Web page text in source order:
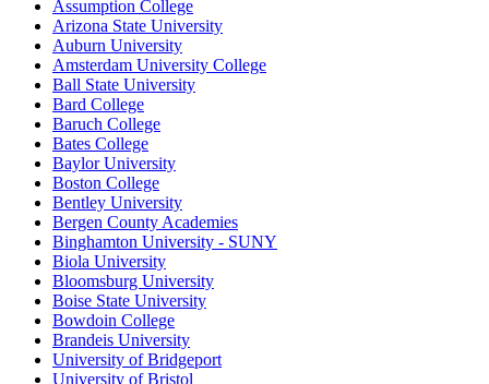
Assumption College
Arizona State University
Auburn University
Amsterdam University College
Ball State University
Bard College
Baruch College
Bates College
Baylor University
Boston College
Bentley University
Bergen County Academies
Binghamton University - SUNY
Biola University
Bloomsburg University
Boise State University
Bowdoin College
Brandeis University
University of Bridgeport
University of Bristol